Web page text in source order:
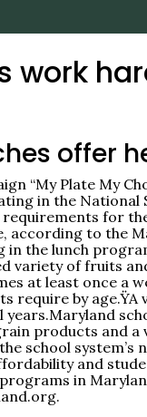
work
offer
“My Plate My
in the National
for
according to the
in the lunch
variety of fruits
at least once a
require by
years.Maryland
products and a
school
and
in